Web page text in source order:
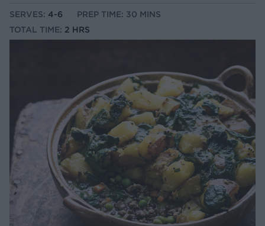
SERVES: 4-6
PREP TIME: 30 MINS
TOTAL TIME: 2 HRS